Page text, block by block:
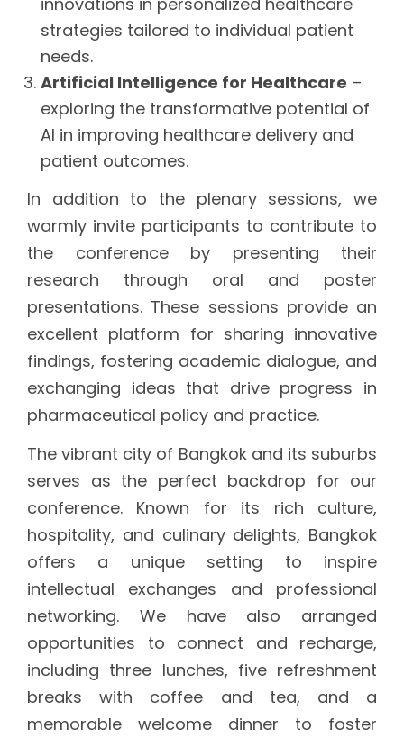
strategies tailored to individual patient
needs.
Artificial Intelligence for Healthcare –
exploring the transformative potential of
AI in improving healthcare delivery and
patient outcomes.
In addition to the plenary sessions, we
warmly invite participants to contribute to
the conference by presenting their
research through oral and poster
presentations. These sessions provide an
excellent platform for sharing innovative
findings, fostering academic dialogue, and
exchanging ideas that drive progress in
pharmaceutical policy and practice.
The vibrant city of Bangkok and its suburbs
serves as the perfect backdrop for our
conference. Known for its rich culture,
hospitality, and culinary delights, Bangkok
offers a unique setting to inspire
intellectual exchanges and professional
networking. We have also arranged
opportunities to connect and recharge,
including three lunches, five refreshment
breaks with coffee and tea, and a
memorable welcome dinner to foster